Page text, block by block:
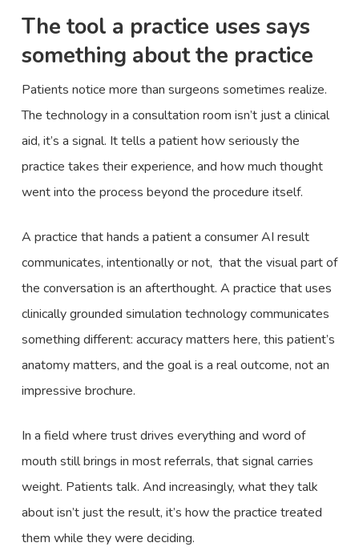
The tool a practice uses says
something about the practice
Patients notice more than surgeons sometimes realize.
The technology in a consultation room isn’t just a clinical
aid, it’s a signal. It tells a patient how seriously the
practice takes their experience, and how much thought
went into the process beyond the procedure itself.
A practice that hands a patient a consumer AI result
communicates, intentionally or not, that the visual part of
the conversation is an afterthought. A practice that uses
clinically grounded simulation technology communicates
something different: accuracy matters here, this patient’s
anatomy matters, and the goal is a real outcome, not an
impressive brochure.
In a field where trust drives everything and word of
mouth still brings in most referrals, that signal carries
weight. Patients talk. And increasingly, what they talk
about isn’t just the result, it’s how the practice treated
them while they were deciding.